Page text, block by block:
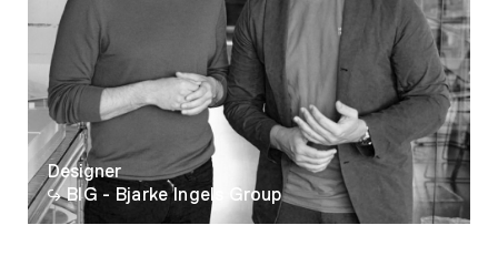
15
16
17
18
19
Designer
BIG - Bjarke Ingels Group